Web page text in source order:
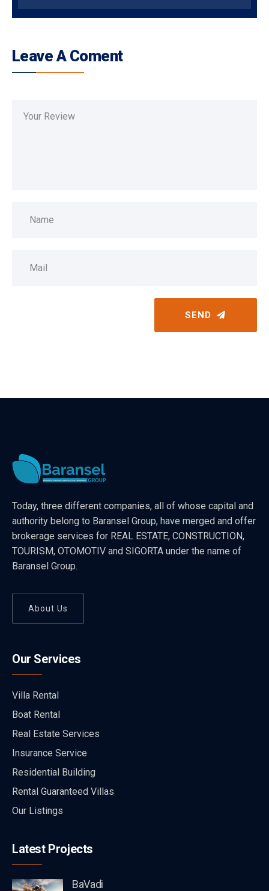
Leave A Coment
SEND
Today, three different companies, all of whose capital and
authority belong to Baransel Group, have merged and offer
brokerage services for REAL ESTATE, CONSTRUCTION,
TOURISM, OTOMOTIV and SIGORTA under the name of
Baransel Group.
About Us
Our Services
Villa Rental
Boat Rental
Real Estate Services
Insurance Service
Residential Building
Rental Guaranteed Villas
Our Listings
Latest Projects
BaVadi